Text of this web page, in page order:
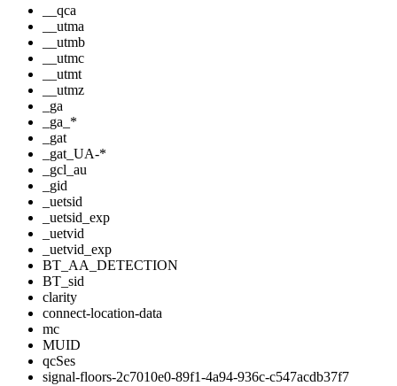
__qca
__utma
__utmb
__utmc
__utmt
__utmz
_ga
_ga_*
_gat
_gat_UA-*
_gcl_au
_gid
_uetsid
_uetsid_exp
_uetvid
_uetvid_exp
BT_AA_DETECTION
BT_sid
clarity
connect-location-data
mc
MUID
qcSes
signal-floors-2c7010e0-89f1-4a94-936c-c547acdb37f7